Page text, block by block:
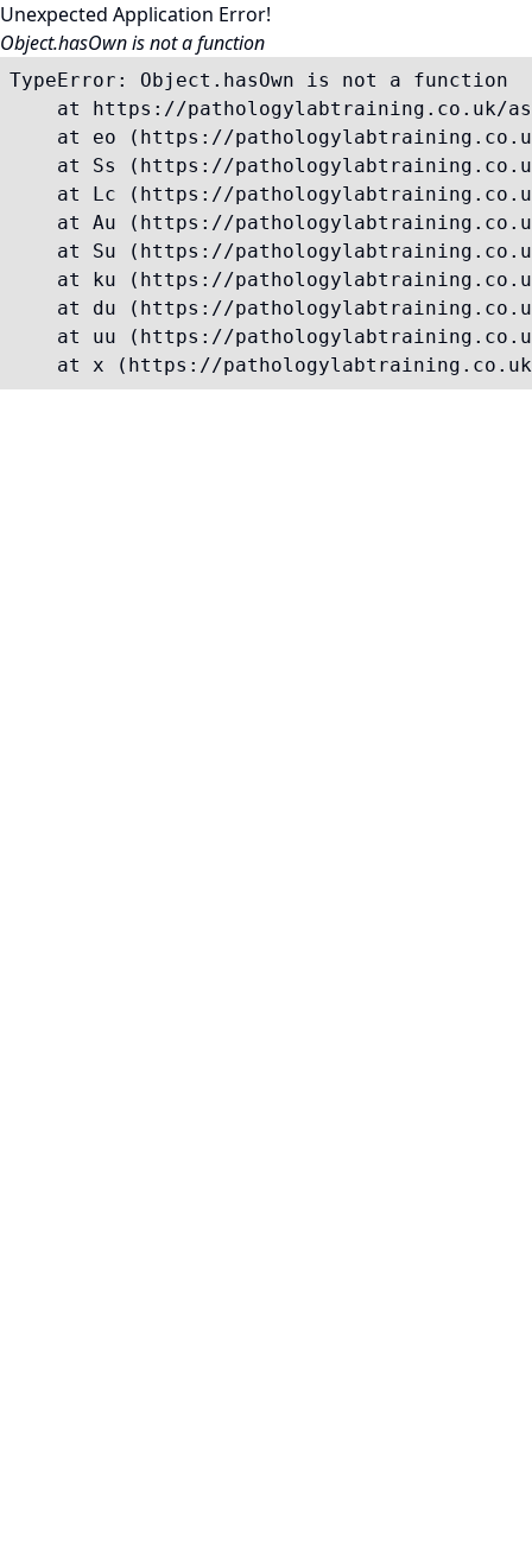
Unexpected Application Error!
Object.hasOwn is not a function
TypeError: Object.hasOwn is not a function
at https://pathologylabtraining.co.uk/
at eo (https://
at Ss (https://
at Lc (https://
at Au (https://
at Su (https://
at ku (https://
at du (https://
at uu (https://
at x (https://